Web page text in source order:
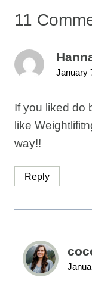
11
January
If you liked do
like
way!!
Reply